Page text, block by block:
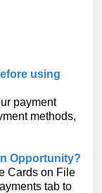
using
payment
methods,
Opportunity?
Cards on File
tab to